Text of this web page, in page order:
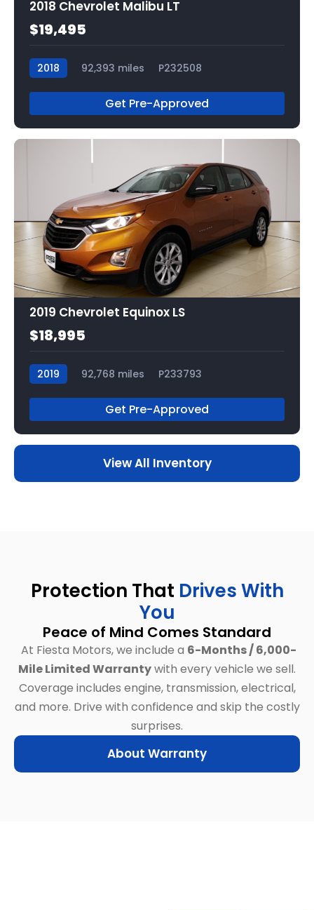
2018 Chevrolet Malibu LT
$19,495
2018 92,393 miles P232508
Get Pre-Approved
2019 Chevrolet Equinox LS
$18,995
2019 92,768 miles P233793
Get Pre-Approved
View All Inventory
Protection That Drives With
You
Peace of Mind Comes Standard
At Fiesta Motors, we include a 6-Months / 6,000-
Mile Limited Warrantywith every vehicle we sell.
Coverage includes engine, transmission, electrical,
and more. Drive with confidence and skip the costly
surprises.
About Warranty